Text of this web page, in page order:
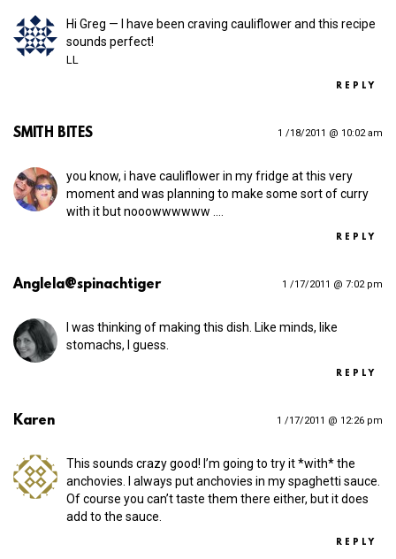
Hi Greg — I have been craving cauliflower and this recipe
sounds perfect!
LL
REPLY
SMITH BITES 1 /18/2011 @ 10:02 am
you know, i have cauliflower in my fridge at this very
moment and was planning to make some sort of curry
with it but nooowwwwww .…
REPLY
Anglela@spinachtiger 1 /17/2011 @ 7:02 pm
I was thinking of making this dish. Like minds, like
stomachs, I guess.
REPLY
Karen 1 /17/2011 @ 12:26 pm
This sounds crazy good! I’m going to try it *with* the
anchovies. I always put anchovies in my spaghetti sauce.
Of course you can’t taste them there either, but it does
add to the sauce.
REPLY